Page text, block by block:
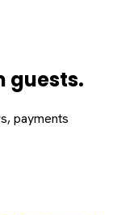
guests.
payments